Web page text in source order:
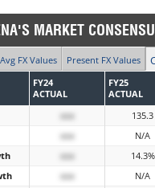
MARKET
FX Values Present FX Values
FY24
ACTUAL
FY25
ACTUAL
xxx 135.3
xxx N/A
xxx 14.3%
xxx N/A